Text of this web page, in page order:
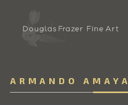
ARMANDO AMAYA